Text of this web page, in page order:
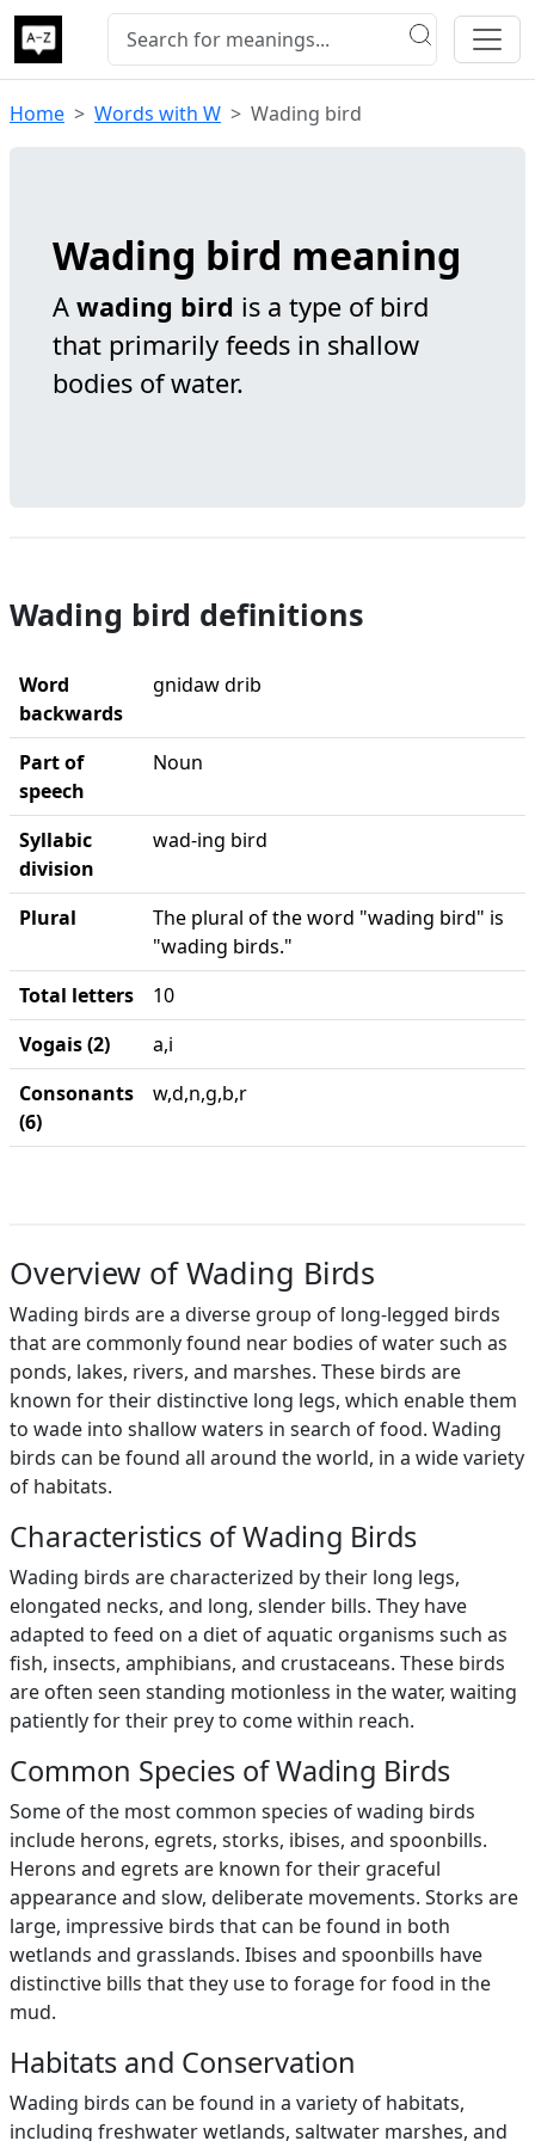
Home Words with W Wading bird
Wading bird meaning
A wading bird is a type of bird
that primarily feeds in shallow
bodies of water.
Wading bird definitions
Word
backwards
gnidaw drib
Part of
speech
Noun
Syllabic
division
wad-ing bird
Plural
The plural of the word "wading bird" is
"wading birds."
Total letters
10
Vogais (2)
a,i
Consonants
(6)
w,d,n,g,b,r
Overview of Wading Birds
Wading birds are a diverse group of long-legged birds
that are commonly found near bodies of water such as
ponds, lakes, rivers, and marshes. These birds are
known for their distinctive long legs, which enable them
to wade into shallow waters in search of food. Wading
birds can be found all around the world, in a wide variety
of habitats.
Characteristics of Wading Birds
Wading birds are characterized by their long legs,
elongated necks, and long, slender bills. They have
adapted to feed on a diet of aquatic organisms such as
fish, insects, amphibians, and crustaceans. These birds
are often seen standing motionless in the water, waiting
patiently for their prey to come within reach.
Common Species of Wading Birds
Some of the most common species of wading birds
include herons, egrets, storks, ibises, and spoonbills.
Herons and egrets are known for their graceful
appearance and slow, deliberate movements. Storks are
large, impressive birds that can be found in both
wetlands and grasslands. Ibises and spoonbills have
distinctive bills that they use to forage for food in the
mud.
Habitats and Conservation
Wading birds can be found in a variety of habitats,
including freshwater wetlands, saltwater marshes, and